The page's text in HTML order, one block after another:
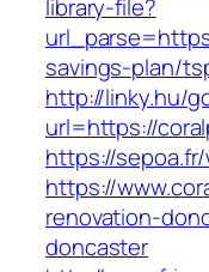
library-file?
savings-plan/
http://linky.hu/
url=https://
https://
https://
renovation-
doncaster